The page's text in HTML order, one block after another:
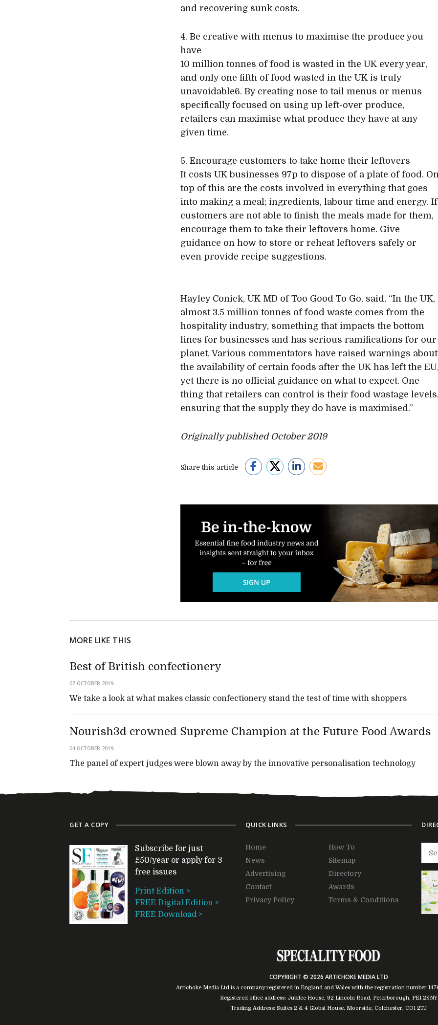
and recovering sunk costs.
4. Be creative with menus to maximise the produce you
have
10 million tonnes of food is wasted in the UK every year,
and only one fifth of food wasted in the UK is truly
unavoidable6. By creating nose to tail menus or menus
specifically focused on using up left-over produce,
retailers can maximise what produce they have at any
given time.
5. Encourage customers to take home their leftovers
It costs UK businesses 97p to dispose of a plate of food.
top of this are the costs involved in everything that goes
into making a meal; ingredients, labour time and energy. If
customers are not able to finish the meals made for them,
encourage them to take their leftovers home. Give
guidance on how to store or reheat leftovers safely or
even provide recipe suggestions.
Hayley Conick, UK MD of Too Good To Go, said, “In the UK,
almost 3.5 million tonnes of food waste comes from the
hospitality industry, something that impacts the bottom
lines for businesses and has serious ramifications for our
planet. Various commentators have raised warnings about
the availability of certain foods after the UK has left the
yet there is no official guidance on what to expect. One
thing that retailers can control is their food wastage
ensuring that the supply they do have is maximised.”
Originally published October 2019
Share this article
MORE LIKE THIS
Best of British confectionery
07 OCTOBER 2019
We take a look at what makes classic confectionery stand the test of time with shoppers
Nourish3d crowned Supreme Champion at the Future Food Awards
04 OCTOBER 2019
The panel of expert judges were blown away by the innovative personalisation technology
GET A COPY
Subscribe for just
£50/year or apply for 3
free issues
Print Edition >
FREE Digital Edition >
FREE Download >
QUICK LINKS
Home
How To
News
Sitemap
Advertising
Directory
Contact
Awards
Privacy Policy
Terms & Conditions
COPYRIGHT © 2026 ARTICHOKE MEDIA LTD
Artichoke Media Ltd is a company registered in England and Wales with the registration number
Registered office address: Jubilee House, 92 Lincoln Road, Peterborough, PE1 2SNY
Trading Address: Suites 2 & 4 Global House, Moorside, Colchester, CO1 2TJ